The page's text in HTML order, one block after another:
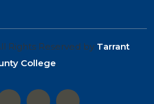
Rights Reserved by Tarrant
College.